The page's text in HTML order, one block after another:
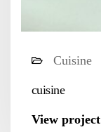
Cuisine
cuisine
View project